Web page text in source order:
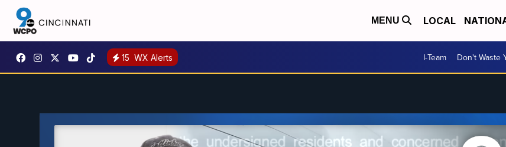
MENU LOCAL
15 WX Alerts I-Team Don't Waste